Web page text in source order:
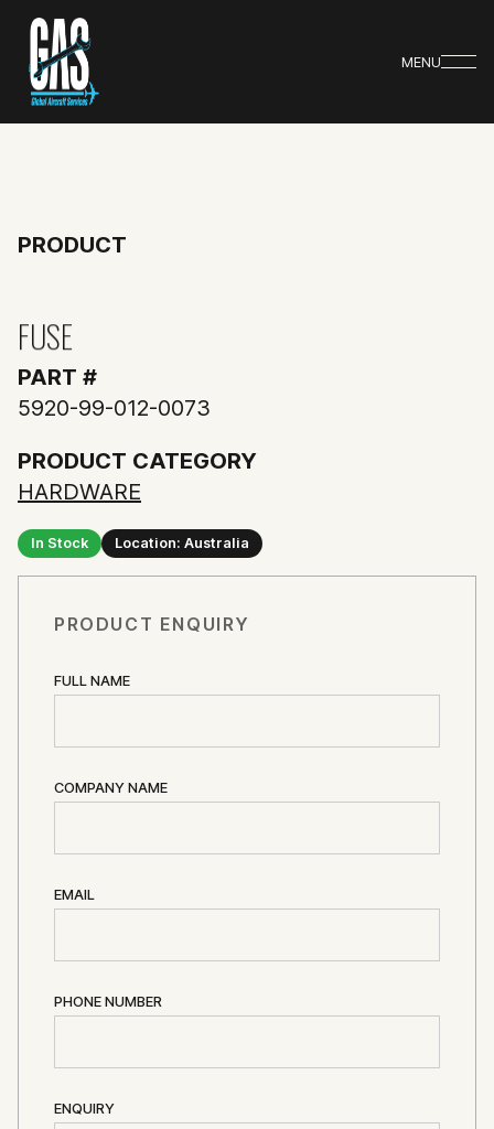
MENU
PRODUCT
FUSE
PART #
5920-99-012-0073
PRODUCT CATEGORY
HARDWARE
In Stock Location: Australia
PRODUCT ENQUIRY
FULL NAME
COMPANY NAME
EMAIL
PHONE NUMBER
ENQUIRY